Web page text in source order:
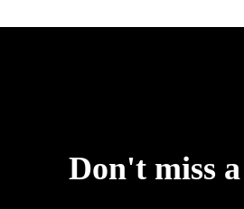
Don't miss